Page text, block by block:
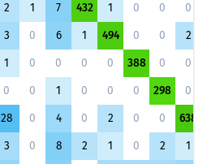
2 1 7 432 1 0 0 0
3 0 6 1 494 0 0 2
1 0 0 0 0 388 0 0
0 0 1 0 0 0 298 0
28 0 4 0 2 0 0 638
3 0 8 2 1 0 2 1